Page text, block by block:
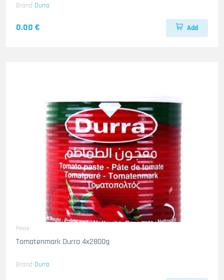
Brand Durra
0.00 € Add
Paste
Tomatenmark Durra 4x2800g
Brand Durra